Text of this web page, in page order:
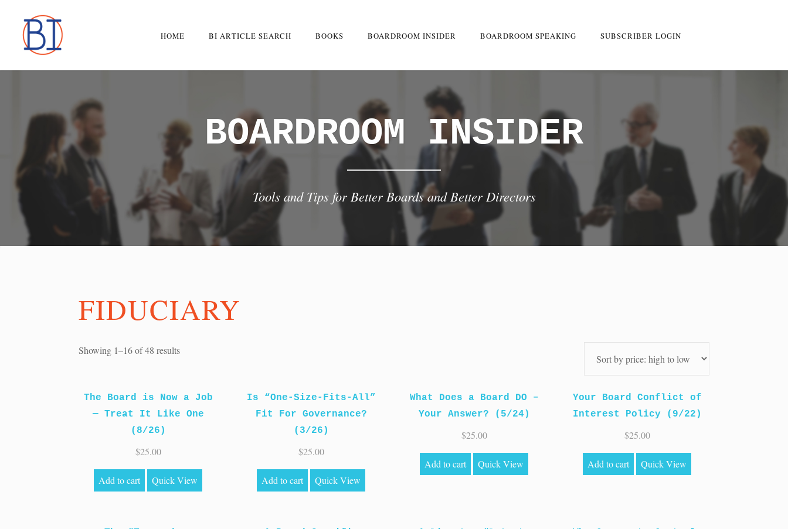
content
HOME BI ARTICLE SEARCH BOOKS BOARDROOM INSIDER BOARDROOM SPEAKING SUBSCRIBER LOGIN
BOARDROOM INSIDER
Tools and Tips for Better Boards and Better Directors
FIDUCIARY
Showing 1–16 of 48 resultsSorted
high
to
The Board is Now a Job
— Treat It Like One
(8/26)
$25.00
Add to cart Quick View
Is “One-Size-Fits-All”
Fit For Governance?
(3/26)
$25.00
Add to cart Quick View
What Does a Board DO –
Your Answer? (5/24)
$25.00
Add to cart Quick View
Your Board Conflict of
Interest Policy (9/22)
$25.00
Add to cart Quick View